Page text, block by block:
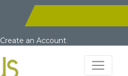
Create an Account